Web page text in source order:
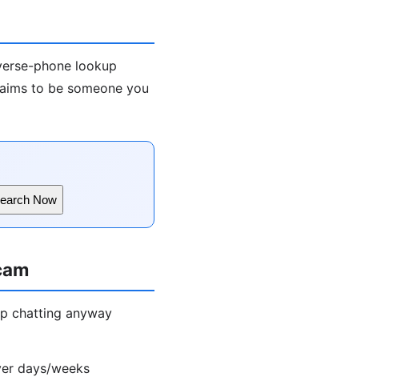
phone lookup
to be someone you
Now
chatting anyway
days/weeks